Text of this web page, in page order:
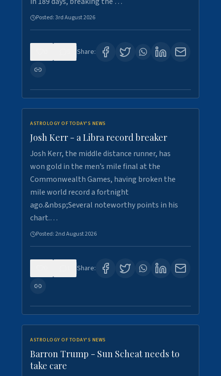
Posted:3rd August 2026
Share:
ASTROLOGY OF TODAY'S NEWS
Josh Kerr - a Libra record breaker
Josh Kerr, the middle distance runner, has
won gold in the men’s mile final at the
Commonwealth Games, having broken the
mile world record a fortnight
ago.&nbsp;Several noteworthy points in his
chart.…
Posted:2nd August 2026
Share:
ASTROLOGY OF TODAY'S NEWS
Barron Trump - Sun Scheat needs to
take care